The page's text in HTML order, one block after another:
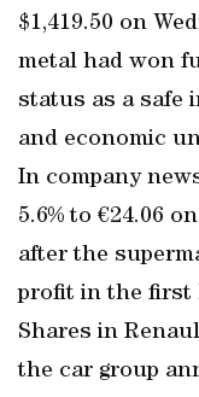
$1,419.50 on
metal had won
status as a safe
and economic
In company
5.6% to €24.06
after the
profit in the first
Shares in
the car group